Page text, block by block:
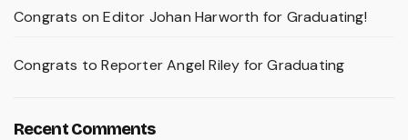
Congrats on Editor Johan Harworth for Graduating!
Congrats to Reporter Angel Riley for Graduating
Recent Comments